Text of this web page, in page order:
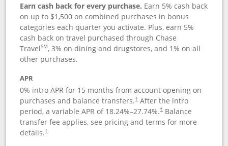
Earn cash back for every purchase. Earn 5% cash back
on up to $1,500 on combined purchases in bonus
categories each quarter you activate. Plus, earn 5%
cash back on travel purchased through Chase
TravelSM, 3% on dining and drugstores, and 1% on all
other purchases.
APR
0% intro APR for 15 months from account opening on
purchases and balance transfers.†After the intro
period, a variable APR of 18.24%–27.74%.†Balance
transfer fee applies, see pricing and terms for more
details.†